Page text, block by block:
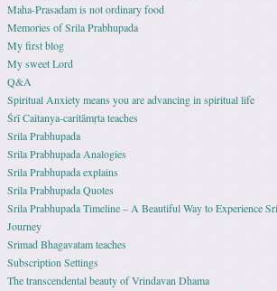
Maha-Prasadam is not ordinary food
Memories of Srila Prabhupada
My first blog
My sweet Lord
Q&A
Spiritual Anxiety means you are advancing in spiritual life
Śrī Caitanya-caritāmṛta teaches
Srila Prabhupada
Srila Prabhupada Analogies
Srila Prabhupada explains
Srila Prabhupada Quotes
Srila Prabhupada Timeline – A Beautiful Way to Experience
Journey
Srimad Bhagavatam teaches
Subscription Settings
The transcendental beauty of Vrindavan Dhama